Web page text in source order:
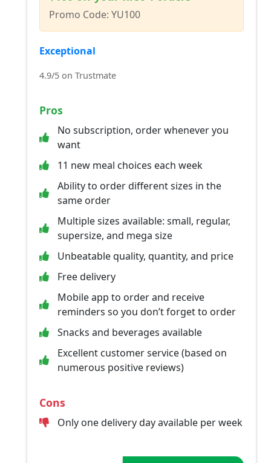
Promo Code: YU100
Exceptional
4.9/5 on Trustmate
Pros
No subscription, order whenever you
want
11 new meal choices each week
Ability to order different sizes in the
same order
Multiple sizes available: small, regular,
supersize, and mega size
Unbeatable quality, quantity, and price
Free delivery
Mobile app to order and receive
reminders so you don’t forget to order
Snacks and beverages available
Excellent customer service (based on
numerous positive reviews)
Cons
Only one delivery day available per week